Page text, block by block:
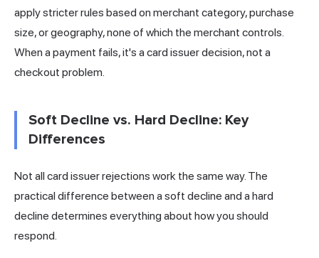
apply stricter rules based on merchant category, purchase
size, or geography, none of which the merchant controls.
When a payment fails, it's a card issuer decision, not a
checkout problem.
Soft Decline vs. Hard Decline: Key
Differences
Not all card issuer rejections work the same way. The
practical difference between a soft decline and a hard
decline determines everything about how you should
respond.